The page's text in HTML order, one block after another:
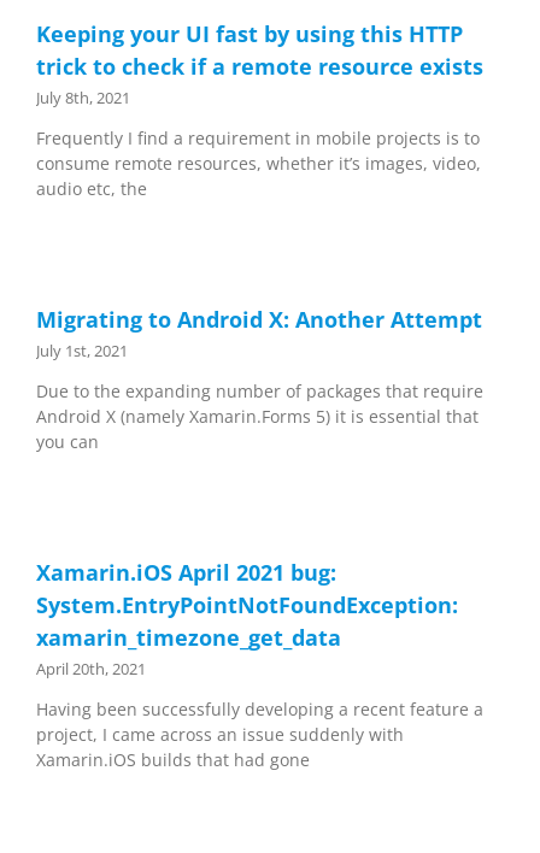
Keeping your UI fast by using this HTTP
trick to check if a remote resource exists
July 8th, 2021
Frequently I find a requirement in mobile projects is to
consume remote resources, whether it’s images, video,
audio etc, the
Migrating to Android X: Another Attempt
July 1st, 2021
Due to the expanding number of packages that require
Android X (namely Xamarin.Forms 5) it is essential that
you can
Xamarin.iOS April 2021 bug:
System.EntryPointNotFoundException:
xamarin_timezone_get_data
April 20th, 2021
Having been successfully developing a recent feature a
project, I came across an issue suddenly with
Xamarin.iOS builds that had gone